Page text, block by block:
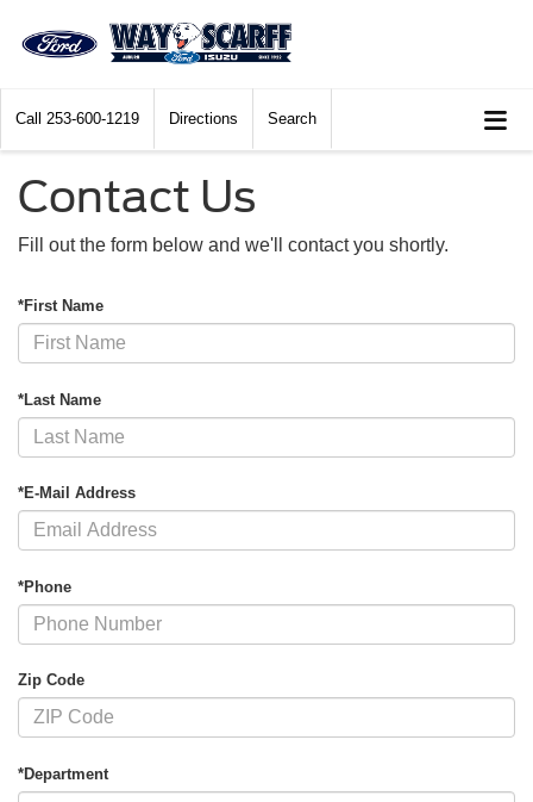
Call 253-600-1219 Directions Search
Contact Us
Fill out the form below and we'll contact you shortly.
*First Name
*Last Name
*E-Mail Address
*Phone
Zip Code
*Department